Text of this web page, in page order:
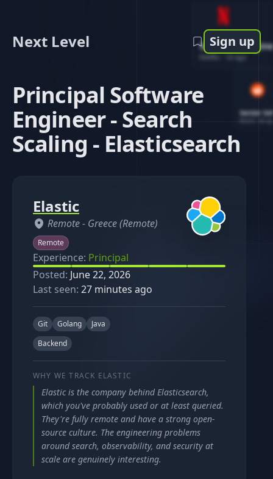
Software
1d ago
Senior
Next Level Sign up
Principal Software
Engineer - Search
Scaling - Elasticsearch
Elastic
Remote - Greece (Remote)
Remote
Experience: Principal
Posted: June 22, 2026
Last seen: 27 minutes ago
Git Golang
Java
Backend
WHY WE TRACK ELASTIC
Elastic is the company behind Elasticsearch,
which you've probably used or at least queried.
They're fully remote and have a strong open-
source culture. The engineering problems
around search, observability, and security at
scale are genuinely interesting.